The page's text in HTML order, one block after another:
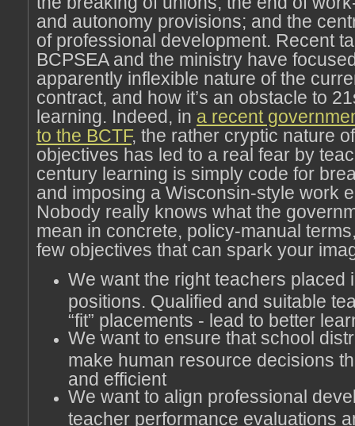
and autonomy provisions; and the
of professional development. Recent
BCPSEA and the ministry have
apparently inflexible nature of the
contract, and how it’s an obstacle to
learning. Indeed, in a recent
to the BCTF, the rather cryptic nature
objectives has led to a real fear by
century learning is simply code for
and imposing a Wisconsin-style work
Nobody really knows what the
mean in concrete, policy-manual
few objectives that can spark your
We want the right teachers placed
positions. Qualified and suitable
“fit” placements - lead to better
We want to ensure that school
make human resource decisions
and efficient
We want to align professional
teacher performance evaluations